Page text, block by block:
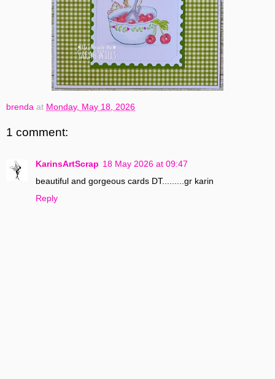
brenda at Monday, May 18, 2026
1 comment:
KarinsArtScrap 18 May 2026 at 09:47
beautiful and gorgeous cards DT.........gr karin
Reply